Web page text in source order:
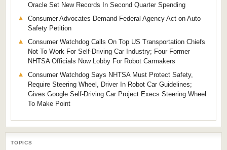
Oracle Set New Records In Second Quarter Spending
Consumer Advocates Demand Federal Agency Act on Auto
Safety Petition
Consumer Watchdog Calls On Top US Transportation Chiefs
Not To Work For Self-Driving Car Industry; Four Former
NHTSA Officials Now Lobby For Robot Carmakers
Consumer Watchdog Says NHTSA Must Protect Safety,
Require Steering Wheel, Driver In Robot Car Guidelines;
Gives Google Self-Driving Car Project Execs Steering Wheel
To Make Point
TOPICS